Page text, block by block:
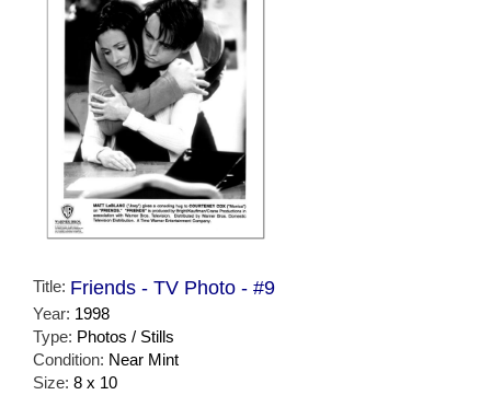
Title: Friends - TV Photo - #9
Year: 1998
Type: Photos / Stills
Condition: Near Mint
Size: 8 x 10